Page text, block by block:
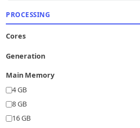
PROCESSING
Cores
Generation
Main Memory
4 GB
8 GB
16 GB